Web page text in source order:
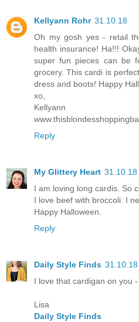
Kellyann Rohr 31.10.18
Oh my gosh yes - retail
health insurance! Ha!!!
super fun pieces can be
grocery. This cardi is
dress and boots! Happy
xo,
Kellyann
Reply
My Glittery Heart 31.10.18
I am loving long cardis. So
I love beef with broccoli. I
Happy Halloween.
Reply
Daily Style Finds 31.10.18
I love that cardigan on you
Lisa
Daily Style Finds